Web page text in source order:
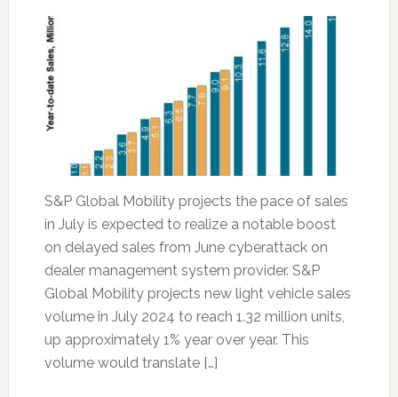
S&P Global Mobility projects the pace of sales
in July is expected to realize a notable boost
on delayed sales from June cyberattack on
dealer management system provider. S&P
Global Mobility projects new light vehicle sales
volume in July 2024 to reach 1.32 million units,
up approximately 1% year over year. This
volume would translate […]